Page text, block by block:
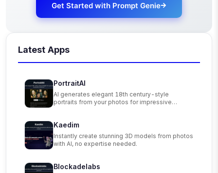
Get Started with Prompt Genie
Latest Apps
PortraitAI
AI generates elegant 18th century-style
portraits from your photos for impressive
Kaedim
Instantly create stunning 3D models from photos
with AI, no expertise needed.
Blockadelabs